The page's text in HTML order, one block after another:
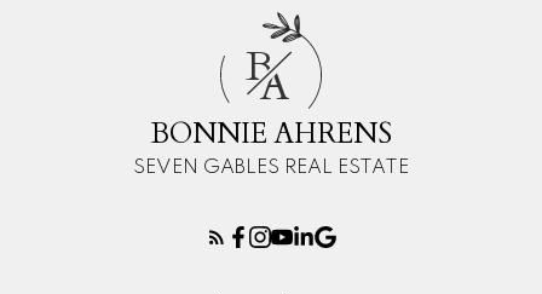
BA
BONNIE AHRENS
SEVEN GABLES REAL ESTATE